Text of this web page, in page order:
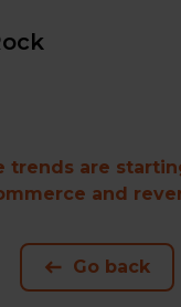
trends are
and
Go back